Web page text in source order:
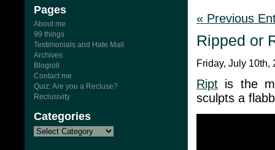
Pages
About me
99 things
Testimonials and Hate Mail
Archives
Blogroll
Contact me
Quiz: Are you a Recluse?
Reclusivity
Categories
« Previous
Ripped or
Friday, July
Ript is the
sculpts a